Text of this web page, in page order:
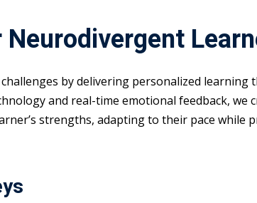
by delivering personalized
and real-time emotional feedback,
strengths, adapting to their pace